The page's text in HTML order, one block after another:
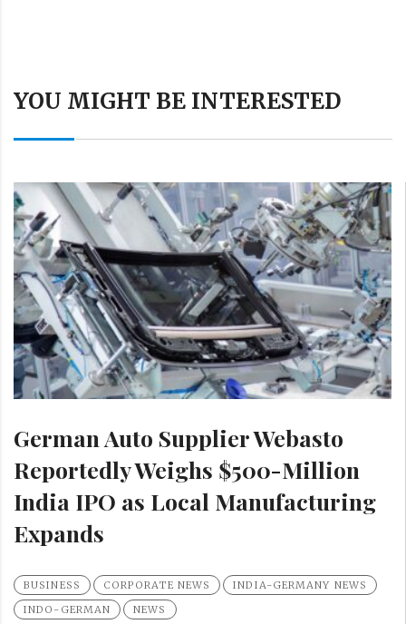
YOU MIGHT BE INTERESTED
German Auto Supplier Webasto
Reportedly Weighs $500-Million
India IPO as Local Manufacturing
Expands
BUSINESS CORPORATE NEWS
INDIA-GERMANY NEWS
INDO-GERMAN
NEWS